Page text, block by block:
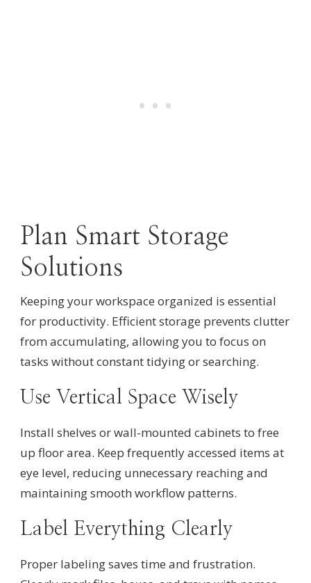
Plan Smart Storage
Solutions
Keeping your workspace organized is essential
for productivity. Efficient storage prevents clutter
from accumulating, allowing you to focus on
tasks without constant tidying or searching.
Use Vertical Space Wisely
Install shelves or wall-mounted cabinets to free
up floor area. Keep frequently accessed items at
eye level, reducing unnecessary reaching and
maintaining smooth workflow patterns.
Label Everything Clearly
Proper labeling saves time and frustration.